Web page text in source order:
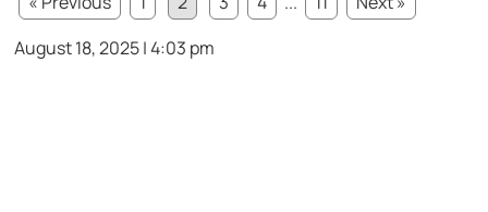
August 18, 2025 | 4:03 pm